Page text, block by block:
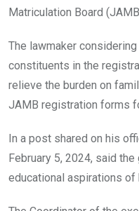
Matriculation Board
The lawmaker
constituents in the
relieve the burden on
JAMB registration forms
In a post shared on his
February 5, 2024, said
educational aspirations of